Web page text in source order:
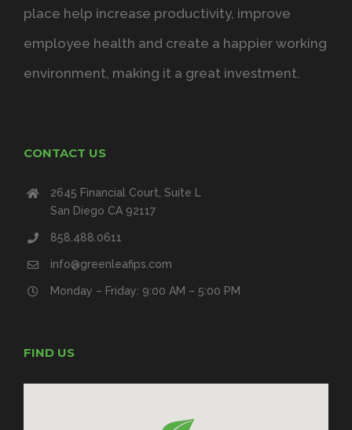
place help increase productivity, improve
employee health and create a happier working
environment, making it a great investment.
CONTACT US
2645 Financial Court, Suite L
San Diego CA 92117
858.488.0611
info@greenleafips.com
Monday – Friday: 9:00 AM – 5:00 PM
FIND US